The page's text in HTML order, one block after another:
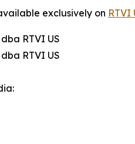
exclusively on RTVI
RTVI US
RTVI US